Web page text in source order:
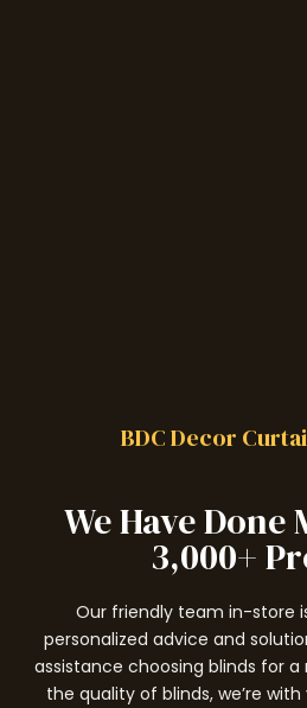
BDC Decor
We Have Done
3,000+
Our friendly team in-store
personalized advice and
assistance choosing blinds for
the quality of blinds, we’re